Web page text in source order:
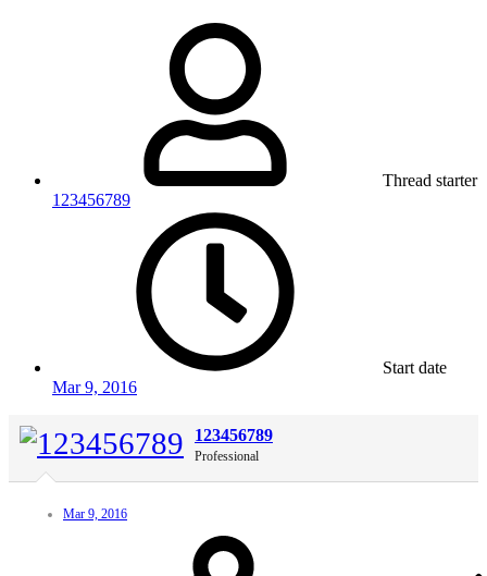
Thread starter
123456789
Start date
Mar 9, 2016
123456789
Professional
Mar 9, 2016